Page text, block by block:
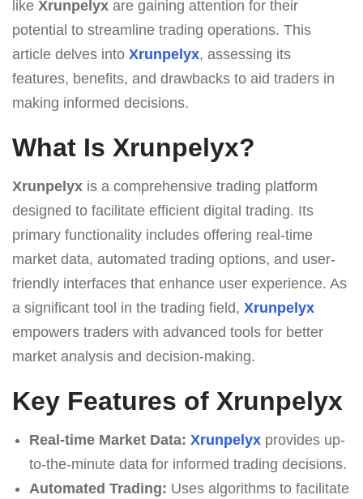
like Xrunpelyx are gaining attention for their
potential to streamline trading operations. This
article delves into Xrunpelyx, assessing its
features, benefits, and drawbacks to aid traders in
making informed decisions.
What Is Xrunpelyx?
Xrunpelyx is a comprehensive trading platform
designed to facilitate efficient digital trading. Its
primary functionality includes offering real-time
market data, automated trading options, and user-
friendly interfaces that enhance user experience. As
a significant tool in the trading field, Xrunpelyx
empowers traders with advanced tools for better
market analysis and decision-making.
Key Features of Xrunpelyx
Real-time Market Data: Xrunpelyxprovides up-
to-the-minute data for informed trading decisions.
Automated Trading: Uses algorithms to facilitate